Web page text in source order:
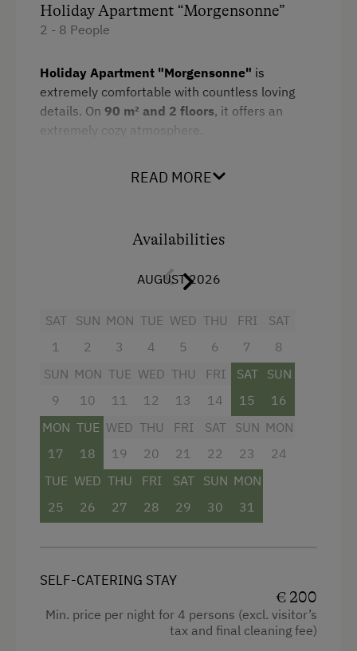
Microwave
Kitchen
Cookware / Utensils
Holiday Apartment “Morgensonne”
2 - 8 People
Holiday Apartment "Morgensonne" is
extremely comfortable with countless loving
details. On 90 m² and 2 floors, it offers an
extremely cozy atmosphere.
burner Ceran range, oven,
refrigerator/freezer,
dishwasher
microwave, coffeemaker
dinette
2 bathrooms with shower/WC and
hairdryer
flatscreen cable TV
safe
bedding, hand- and dishtowels provided
READ MORE
Availabilities
AUGUST 2026
SAT
1
SUN
2
MON
3
TUE
4
WED
5
THU
6
FRI
7
SAT
8
SUN
9
MON
10
TUE
11
WED
12
THU
13
FRI
14
SAT
15
SUN
16
MON
17
TUE
18
WED
19
THU
20
FRI
21
SAT
22
SUN
23
MON
24
TUE
25
WED
26
THU
27
FRI
28
SAT
29
SUN
30
MON
31
SELF-CATERING STAY
€ 200
Min. price per night for 4 persons (excl. visitor’s
tax and final cleaning fee)